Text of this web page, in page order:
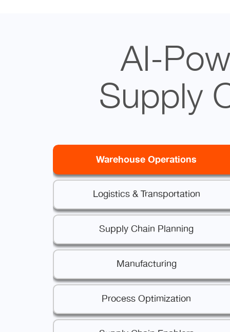
AI-
Supply
Warehouse Operations
Logistics & Transportation
Supply Chain Planning
Manufacturing
Process Optimization